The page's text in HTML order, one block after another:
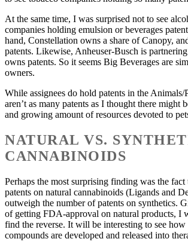
At the same time, I was surprised not to see
companies holding emulsion or beverages
hand, Constellation owns a share of Canopy,
patents. Likewise, Anheuser-Busch is
owns patents. So it seems Big Beverages are
owners.
While assignees do hold patents in the Animals/
aren’t as many patents as I thought there might
and growing amount of resources devoted to
NATURAL VS.
CANNABINOIDS
Perhaps the most surprising finding was the
patents on natural cannabinoids (Ligands and
outweigh the number of patents on synthetics.
of getting FDA-approval on natural products, I
find the reverse. It will be interesting to see
compounds are developed and released into